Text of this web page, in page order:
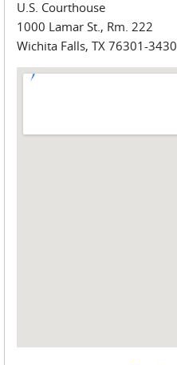
U.S. Courthouse
1000 Lamar St., Rm. 222
Wichita Falls, TX 76301-3430